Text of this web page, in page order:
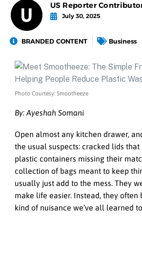
US Reporter
July 30, 2025
BRANDED CONTENT Business
Photo Courtesy: Smootheeze
By: Ayeshah Somani
Open almost any kitchen drawer,
the usual suspects: cracked lids
plastic containers missing their
collection of bags meant to keep
usually just add to the mess. They
make life easier. Instead, they often
kind of nuisance we’ve all learned